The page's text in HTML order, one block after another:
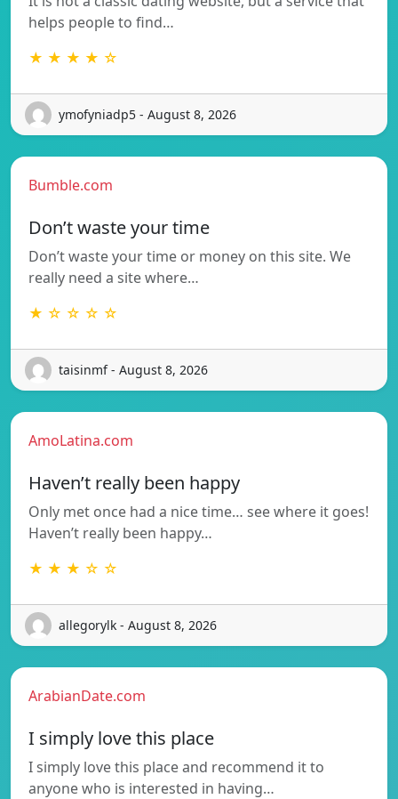
helps people to find…
★ ★ ★ ★ ☆
ymofyniadp5 - August 8, 2026
Bumble.com
Don’t waste your time
Don’t waste your time or money on this site. We
really need a site where…
★ ☆ ☆ ☆ ☆
taisinmf - August 8, 2026
AmoLatina.com
Haven’t really been happy
Only met once had a nice time… see where it goes!
Haven’t really been happy…
★ ★ ★ ☆ ☆
allegorylk - August 8, 2026
ArabianDate.com
I simply love this place
I simply love this place and recommend it to
anyone who is interested in having…